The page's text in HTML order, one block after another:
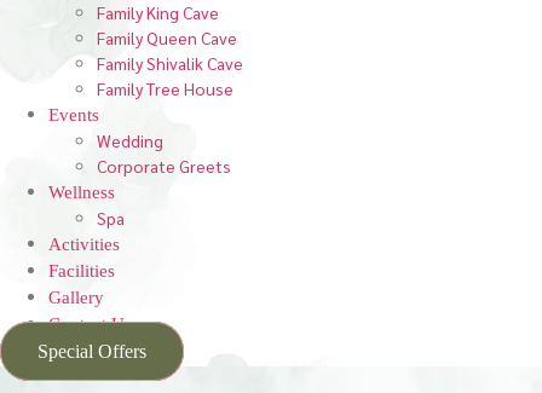
Family King Cave
Family Queen Cave
Family Shivalik Cave
Family Tree House
Events
Wedding
Corporate Greets
Wellness
Spa
Activities
Facilities
Gallery
Contact Us
Special Offers